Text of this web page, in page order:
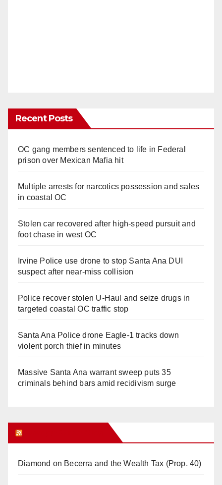
Recent Posts
OC gang members sentenced to life in Federal
prison over Mexican Mafia hit
Multiple arrests for narcotics possession and sales
in coastal OC
Stolen car recovered after high-speed pursuit and
foot chase in west OC
Irvine Police use drone to stop Santa Ana DUI
suspect after near-miss collision
Police recover stolen U-Haul and seize drugs in
targeted coastal OC traffic stop
Santa Ana Police drone Eagle-1 tracks down
violent porch thief in minutes
Massive Santa Ana warrant sweep puts 35
criminals behind bars amid recidivism surge
Diamond on Becerra and the Wealth Tax (Prop. 40)